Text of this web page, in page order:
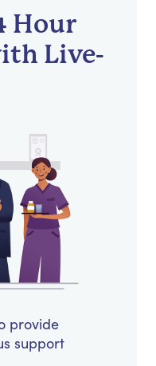
Hour
Live-
provide
support